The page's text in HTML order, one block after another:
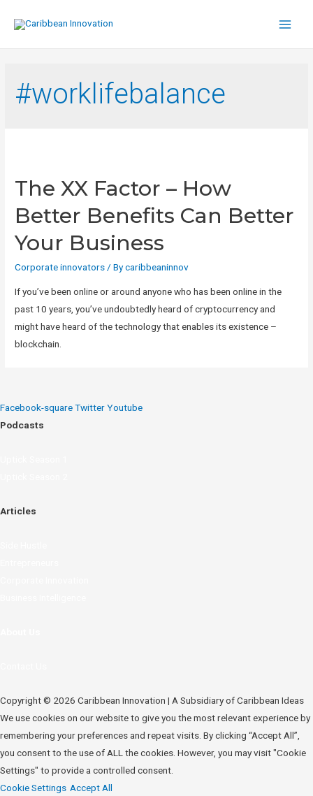
#worklifebalance
The XX Factor – How
Better Benefits Can Better
Your Business
Corporate innovators / Bycaribbeaninnov
If you’ve been online or around anyone who has been online in the
past 10 years, you’ve undoubtedly heard of cryptocurrency and
might have heard of the technology that enables its existence –
blockchain.
Facebook-squareTwitterYoutube
Podcasts
Articles
Copyright © 2026 Caribbean Innovation | A Subsidiary of Caribbean Ideas
We use cookies on our website to give you the most relevant experience by
remembering your preferences and repeat visits. By clicking “Accept All”,
you consent to the use of ALL the cookies. However, you may visit "Cookie
Settings" to provide a controlled consent.
Cookie Settings Accept All